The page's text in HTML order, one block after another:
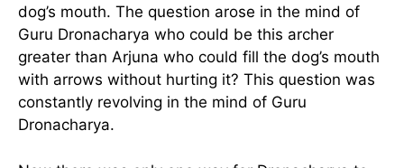
dog’s mouth. The question arose in the mind of
Guru Dronacharya who could be this archer
greater than Arjuna who could fill the dog’s mouth
with arrows without hurting it? This question was
constantly revolving in the mind of Guru
Dronacharya.